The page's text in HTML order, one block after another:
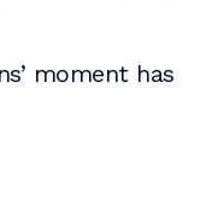
moment has